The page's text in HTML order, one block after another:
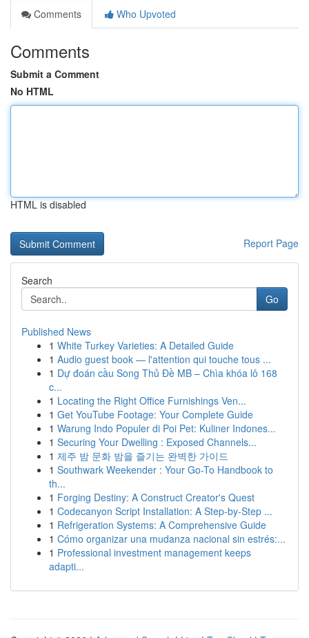
Comments
Who Upvoted
Comments
Submit a Comment
No HTML
HTML is disabled
Report Page
Search
Go
Published News
1 White Turkey Varieties: A Detailed Guide
1 Audio guest book — l'attention qui touche tous ...
1 Dự đoán cầu Song Thủ Đề MB – Chìa khóa lô 168
c...
1 Locating the Right Office Furnishings Ven...
1 Get YouTube Footage: Your Complete Guide
1 Warung Indo Populer di Poi Pet: Kuliner Indones...
1 Securing Your Dwelling : Exposed Channels...
1 제주 밤 문화 밤을 즐기는 완벽한 가이드
1 Southwark Weekender : Your Go-To Handbook to
th...
1 Forging Destiny: A Construct Creator's Quest
1 Codecanyon Script Installation: A Step-by-Step ...
1 Refrigeration Systems: A Comprehensive Guide
1 Cómo organizar una mudanza nacional sin estrés:...
1 Professional investment management keeps
adapti...